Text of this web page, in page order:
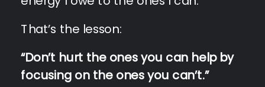
That’s the lesson:
“Don’t hurt the ones you can help by
focusing on the ones you can’t.”